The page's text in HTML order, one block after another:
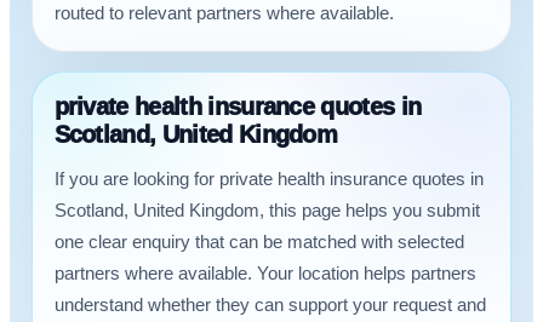
routed to relevant partners where available.
private health insurance quotes in
Scotland, United Kingdom
If you are looking for private health insurance quotes in
Scotland, United Kingdom, this page helps you submit
one clear enquiry that can be matched with selected
partners where available. Your location helps partners
understand whether they can support your request and